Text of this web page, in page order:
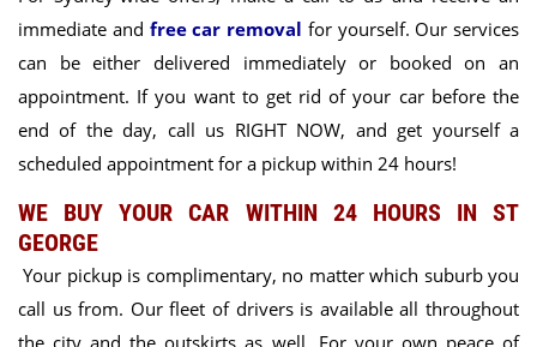
immediate and free car removal for yourself. Our services
can be either delivered immediately or booked on an
appointment. If you want to get rid of your car before the
end of the day, call us RIGHT NOW, and get yourself a
scheduled appointment for a pickup within 24 hours!
WE BUY YOUR CAR WITHIN 24 HOURS IN ST
GEORGE
Your pickup is complimentary, no matter which suburb you
call us from. Our fleet of drivers is available all throughout
the city and the outskirts as well. For your own peace of